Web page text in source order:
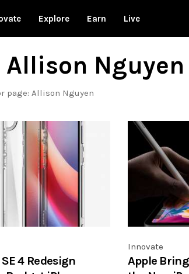
Explore Earn Live
Nguyen
page: Allison Nguyen
4 Redesign
Innovate
Apple